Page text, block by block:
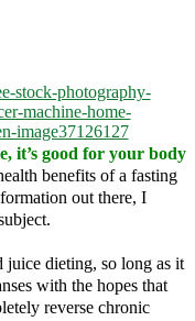
it’s good for your body
benefits of a fasting
out there, I
juice dieting, so long as it
with the hopes that
reverse chronic